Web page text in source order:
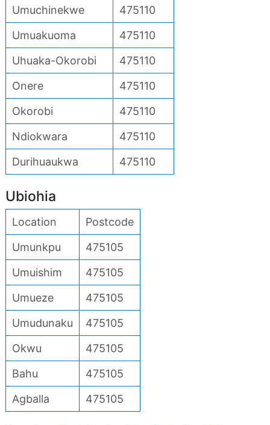
Umuchinekwe
475110
Umuakuoma
475110
Uhuaka-Okorobi
475110
Onere
475110
Okorobi
475110
Ndiokwara
475110
Durihuaukwa
475110
Ubiohia
Location
Postcode
Umunkpu
475105
Umuishim
475105
Umueze
475105
Umudunaku
475105
Okwu
475105
Bahu
475105
Agballa
475105